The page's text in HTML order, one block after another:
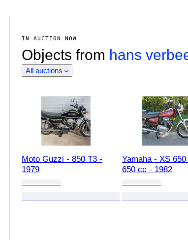
IN AUCTION NOW
Objects from hans
All auctions
Moto Guzzi - 850 T3 -
1979
Yamaha - XS
650 cc - 1982